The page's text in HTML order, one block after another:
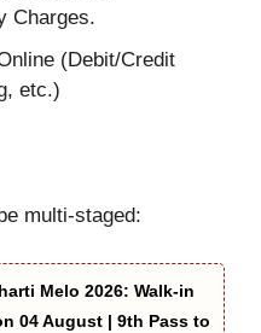
Charges.
(Debit/Credit
etc.)
multi-staged:
Melo 2026: Walk-in
04 August | 9th Pass to